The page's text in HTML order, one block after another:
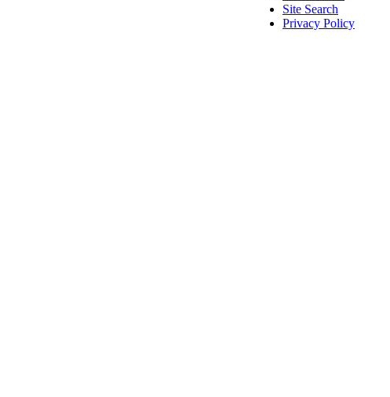
Site Search
Privacy Policy